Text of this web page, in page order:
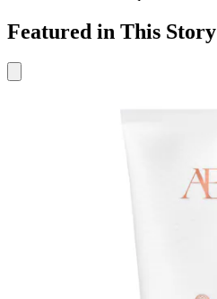
Featured in This Story